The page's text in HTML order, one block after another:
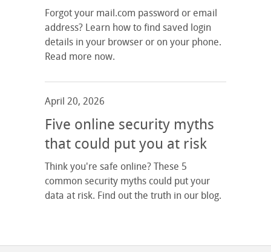
Forgot your mail.com password or email
address? Learn how to find saved login
details in your browser or on your phone.
Read more now.
April 20, 2026
Five online security myths
that could put you at risk
Think you're safe online? These 5
common security myths could put your
data at risk. Find out the truth in our blog.